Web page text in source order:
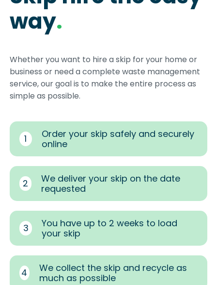
way.
Whether you want to hire a skip for your home or
business or need a complete waste management
service, our goal is to make the entire process as
simple as possible.
1
Order your skip safely and securely
online
2
We deliver your skip on the date
requested
3
You have up to 2 weeks to load
your skip
4
We collect the skip and recycle as
much as possible